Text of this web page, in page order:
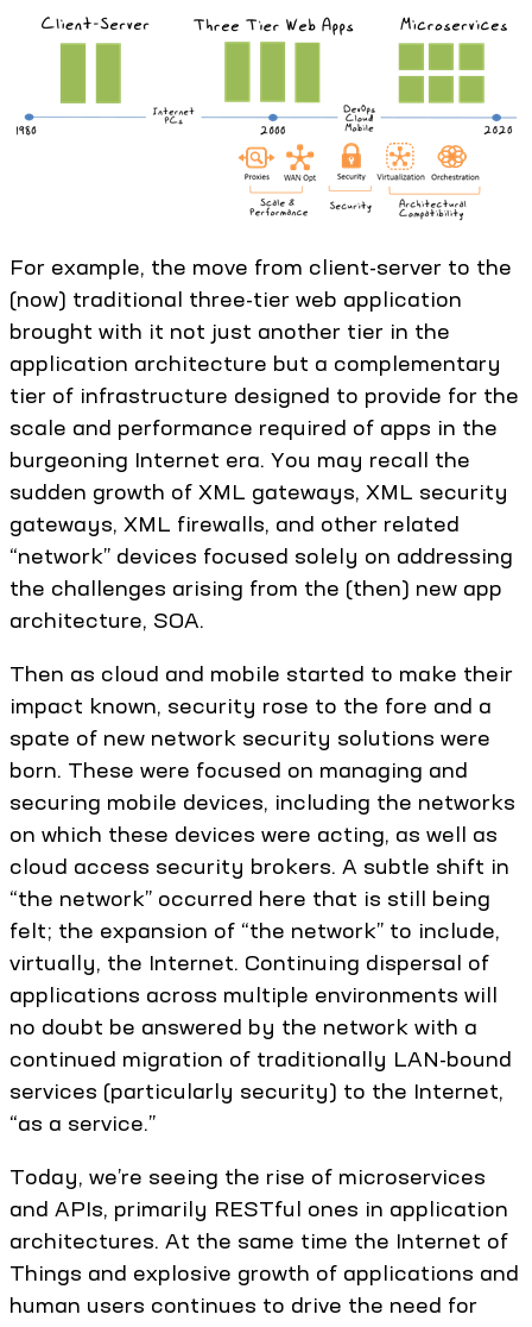
For example, the move from client-server to the
(now) traditional three-tier web application
brought with it not just another tier in the
application architecture but a complementary
tier of infrastructure designed to provide for the
scale and performance required of apps in the
burgeoning Internet era. You may recall the
sudden growth of XML gateways, XML security
gateways, XML firewalls, and other related
“network” devices focused solely on addressing
the challenges arising from the (then) new app
architecture, SOA.
Then as cloud and mobile started to make their
impact known, security rose to the fore and a
spate of new network security solutions were
born. These were focused on managing and
securing mobile devices, including the networks
on which these devices were acting, as well as
cloud access security brokers. A subtle shift in
“the network” occurred here that is still being
felt; the expansion of “the network” to include,
virtually, the Internet. Continuing dispersal of
applications across multiple environments will
no doubt be answered by the network with a
continued migration of traditionally LAN-bound
services (particularly security) to the Internet,
“as a service.”
Today, we’re seeing the rise of microservices
and APIs, primarily RESTful ones in application
architectures. At the same time the Internet of
Things and explosive growth of applications and
human users continues to drive the need for